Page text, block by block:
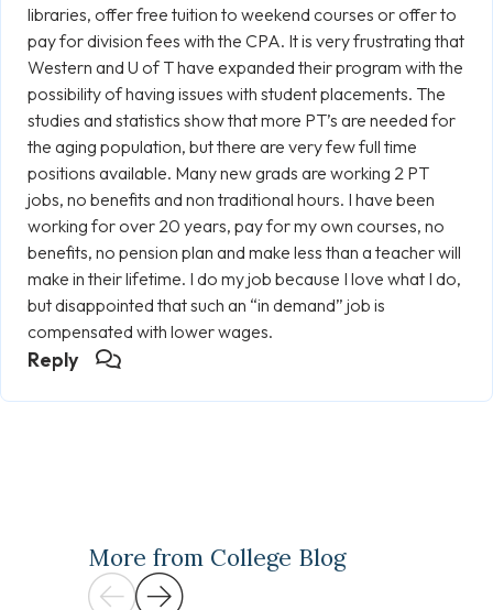
libraries, offer free tuition to weekend courses or offer to
pay for division fees with the CPA. It is very frustrating that
Western and U of T have expanded their program with the
possibility of having issues with student placements. The
studies and statistics show that more PT’s are needed for
the aging population, but there are very few full time
positions available. Many new grads are working 2 PT
jobs, no benefits and non traditional hours. I have been
working for over 20 years, pay for my own courses, no
benefits, no pension plan and make less than a teacher will
make in their lifetime. I do my job because I love what I do,
but disappointed that such an “in demand” job is
compensated with lower wages.
Reply
More from College Blog